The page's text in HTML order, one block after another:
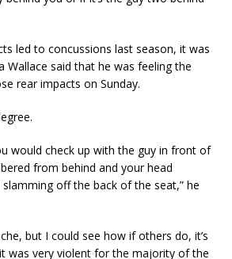
led to concussions last season, it was
Wallace said that he was feeling the
rear impacts on Sunday.
would check up with the guy in front of
from behind and your head
off the back of the seat,” he
but I could see how if others do, it’s
was very violent for the majority of the